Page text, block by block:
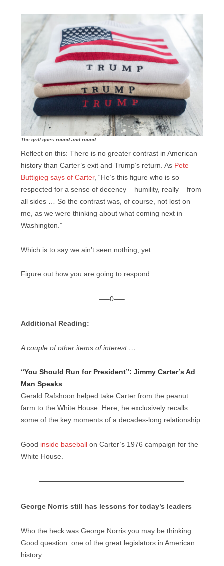
The grift goes round and round …
Reflect on this: There is no greater contrast in American
history than Carter’s exit and Trump’s return. As Pete
Buttigieg says of Carter, “He’s this figure who is so
respected for a sense of decency – humility, really – from
all sides … So the contrast was, of course, not lost on
me, as we were thinking about what coming next in
Washington.”
Which is to say we ain’t seen nothing, yet.
Figure out how you are going to respond.
—–0—–
Additional Reading:
A couple of other items of interest …
“You Should Run for President”: Jimmy Carter’s Ad
Man Speaks
Gerald Rafshoon helped take Carter from the peanut
farm to the White House. Here, he exclusively recalls
some of the key moments of a decades-long relationship.
Good inside baseball
on Carter’s 1976 campaign for the
White House.
George Norris still has lessons for today’s leaders
Who the heck was George Norris you may be thinking.
Good question: one of the great legislators in American
history.